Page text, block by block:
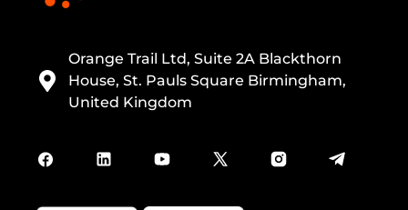
Orange Trail Ltd, Suite 2A Blackthorn
House, St. Pauls Square Birmingham,
United Kingdom